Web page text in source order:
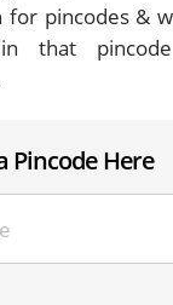
for pincodes &
that
Pincode Here